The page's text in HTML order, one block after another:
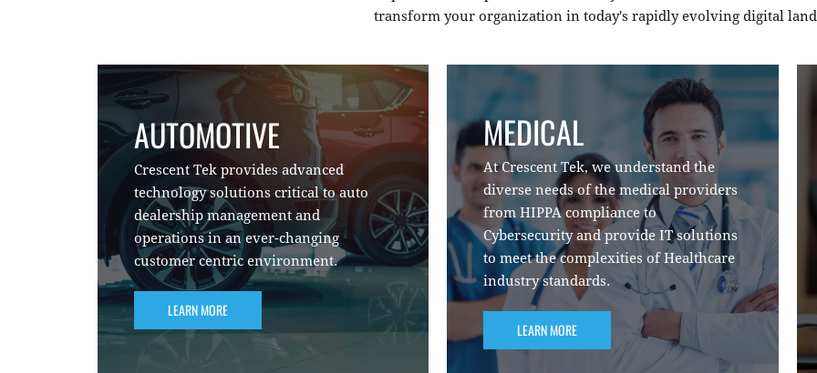
transform your organization in today's rapidly evolving digital
AUTOMOTIVE
Crescent Tek provides advanced
technology solutions critical to auto
dealership management and
operations in an ever-changing
customer centric environment.
LEARN MORE
MEDICAL
At Crescent Tek, we understand the
diverse needs of the medical providers
from HIPPA compliance to
Cybersecurity and provide IT solutions
to meet the complexities of Healthcare
industry standards.
LEARN MORE